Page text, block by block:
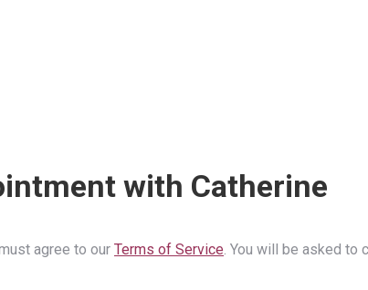
with Catherine
agree to our Terms of Service. You will be asked to